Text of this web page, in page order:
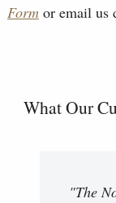
Form or email us
What Our
"The